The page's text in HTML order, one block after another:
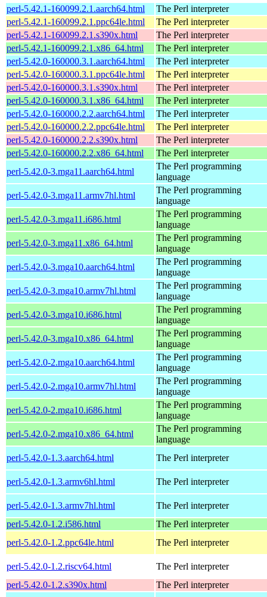
perl-5.42.1-160099.2.1.aarch64.html
The Perl interpreter
perl-5.42.1-160099.2.1.ppc64le.html
The Perl interpreter
perl-5.42.1-160099.2.1.s390x.html
The Perl interpreter
perl-5.42.1-160099.2.1.x86_64.html
The Perl interpreter
perl-5.42.0-160000.3.1.aarch64.html
The Perl interpreter
perl-5.42.0-160000.3.1.ppc64le.html
The Perl interpreter
perl-5.42.0-160000.3.1.s390x.html
The Perl interpreter
perl-5.42.0-160000.3.1.x86_64.html
The Perl interpreter
perl-5.42.0-160000.2.2.aarch64.html
The Perl interpreter
perl-5.42.0-160000.2.2.ppc64le.html
The Perl interpreter
perl-5.42.0-160000.2.2.s390x.html
The Perl interpreter
perl-5.42.0-160000.2.2.x86_64.html
The Perl interpreter
perl-5.42.0-3.mga11.aarch64.html
The Perl programming
language
perl-5.42.0-3.mga11.armv7hl.html
The Perl programming
language
perl-5.42.0-3.mga11.i686.html
The Perl programming
language
perl-5.42.0-3.mga11.x86_64.html
The Perl programming
language
perl-5.42.0-3.mga10.aarch64.html
The Perl programming
language
perl-5.42.0-3.mga10.armv7hl.html
The Perl programming
language
perl-5.42.0-3.mga10.i686.html
The Perl programming
language
perl-5.42.0-3.mga10.x86_64.html
The Perl programming
language
perl-5.42.0-2.mga10.aarch64.html
The Perl programming
language
perl-5.42.0-2.mga10.armv7hl.html
The Perl programming
language
perl-5.42.0-2.mga10.i686.html
The Perl programming
language
perl-5.42.0-2.mga10.x86_64.html
The Perl programming
language
perl-5.42.0-1.3.aarch64.html
The Perl interpreter
perl-5.42.0-1.3.armv6hl.html The Perl interpreter
perl-5.42.0-1.3.armv7hl.html
The Perl interpreter
perl-5.42.0-1.2.i586.html
The Perl interpreter
perl-5.42.0-1.2.ppc64le.html
The Perl interpreter
perl-5.42.0-1.2.riscv64.html
The Perl interpreter
perl-5.42.0-1.2.s390x.html
The Perl interpreter